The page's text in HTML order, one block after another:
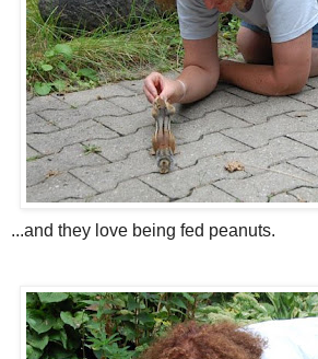
...and they love being fed peanuts.